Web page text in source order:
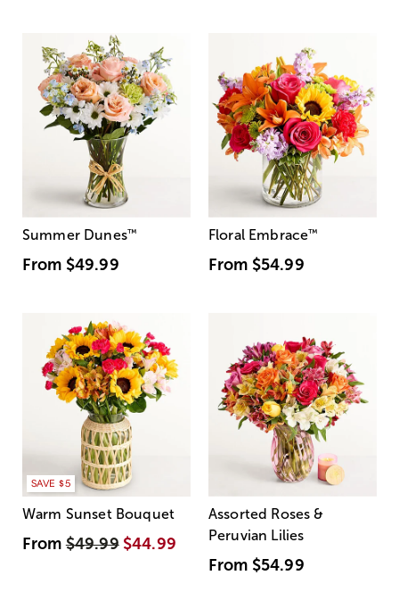
Summer Dunes™
From $49.99
Floral Embrace™
From $54.99
SAVE $5
Warm Sunset Bouquet
From$49.99 $44.99
Assorted Roses &
Peruvian Lilies
From $54.99